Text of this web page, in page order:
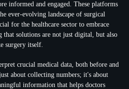
informed and engaged. These platforms
ever-evolving landscape of surgical
for the healthcare sector to embrace
that solutions are not just digital, but also
surgery itself.
crucial medical data, both before and
about collecting numbers; it's about
information that helps doctors